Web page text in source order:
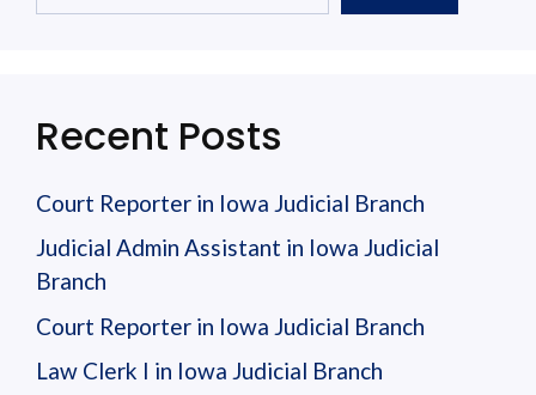
Recent Posts
Court Reporter in Iowa Judicial Branch
Judicial Admin Assistant in Iowa Judicial
Branch
Court Reporter in Iowa Judicial Branch
Law Clerk I in Iowa Judicial Branch